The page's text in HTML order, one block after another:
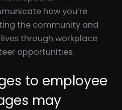
how you’re
the community and
through workplace
opportunities.
to employee
may